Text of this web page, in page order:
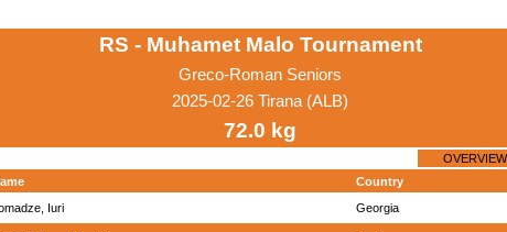
RS - Muhamet Malo Tournament
Greco-Roman Seniors
2025-02-26 Tirana (ALB)
72.0 kg
OVERVIEW
Country
Iuri Georgia